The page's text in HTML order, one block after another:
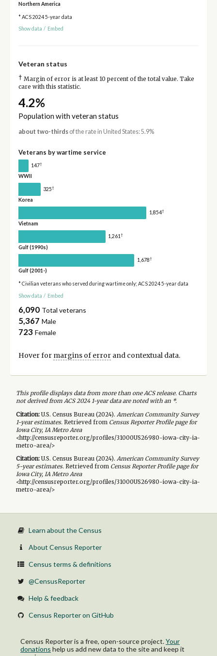
Northern America
* ACS 2024 5-year data
Show data / Embed
Veteran status
† Margin of error is at least 10 percent of the total value. Take
care with this statistic.
4.2%
Population with veteran status
about two-thirdsof the rate in United States: 5.9%
Veterans by wartime service
147†
WWII
325†
Korea
1,854†
Vietnam
1,261†
Gulf (1990s)
1,678†
Gulf (2001-)
* Civilian veterans who served during wartime only; ACS 2024 5-year data
Show data / Embed
6,090 Total veterans
5,367 Male
723 Female
Hover for margins of errorand contextual data.
This profile displays data from more than one ACS release. Charts
not derived from ACS 2024 1-year data are noted with an *.
Citation:U.S. Census Bureau (2024). American Community Survey
1-yearestimates.Retrieved from Census Reporter Profile page for
Iowa City, IA Metro Area
<http://censusreporter.org/profiles/31000US26980-iowa-city-ia-
metro-area/>
Citation:U.S. Census Bureau (2024). American Community Survey
5-yearestimates.Retrieved from Census Reporter Profile page for
Iowa City, IA Metro Area
<http://censusreporter.org/profiles/31000US26980-iowa-city-ia-
metro-area/>
Learn about the Census
About Census Reporter
Census terms & definitions
@CensusReporter
Help & feedback
Census Reporter on GitHub
Census Reporter is a free, open-source project.Your
donations help us add new data to the site and keep it